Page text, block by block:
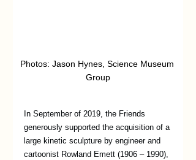
Photos: Jason Hynes, Science Museum
Group
In September of 2019, the Friends
generously supported the acquisition of a
large kinetic sculpture by engineer and
cartoonist Rowland Emett (1906 – 1990),